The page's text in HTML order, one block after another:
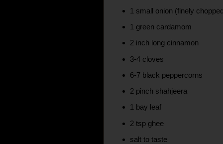
1 small onion (finely
1 green cardamom
2 inch long cinnamon
3-4 cloves
6-7 black peppercorns
2 pinch shahjeera
1 bay leaf
2 tsp ghee
salt to taste